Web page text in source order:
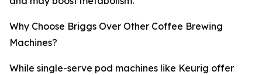
Why Choose Briggs Over Other Coffee Brewing
Machines?
While single-serve pod machines like Keurig offer